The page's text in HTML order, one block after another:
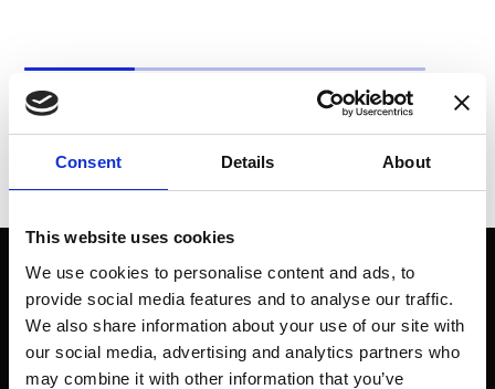
Consent Details About
This website uses cookies
We use cookies to personalise content and ads, to
provide social media features and to analyse our traffic.
We also share information about your use of our site with
our social media, advertising and analytics partners who
may combine it with other information that you’ve
Don’t just
imagine a safer